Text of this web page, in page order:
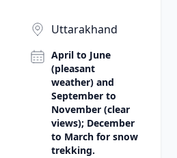
and the stars create
It's an opportunity to
and beauty of the
Uttarakhand
April to June
(pleasant
weather) and
September to
November (clear
views); December
to March for snow
trekking.